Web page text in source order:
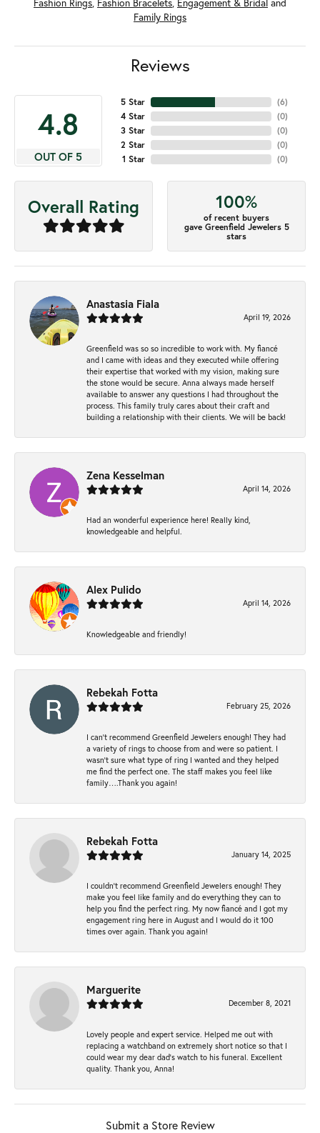
Fashion Rings, Fashion Bracelets, Engagement & Bridal and
Family Rings
Reviews
4.8
OUT OF 5
5 Star
4 Star
3 Star
2 Star
1 Star
(6)
(0)
(0)
(0)
(0)
Overall Rating 100%
of recent buyers
gave Greenfield Jewelers 5
stars
Anastasia Fiala
April 19, 2026
Greenfield was so so incredible to work with. My fiancé
and I came with ideas and they executed while offering
their expertise that worked with my vision, making sure
the stone would be secure. Anna always made herself
available to answer any questions I had throughout the
process. This family truly cares about their craft and
building a relationship with their clients. We will be back!
Zena Kesselman
April 14, 2026
Had an wonderful experience here! Really kind,
knowledgeable and helpful.
Alex Pulido
April 14, 2026
Knowledgeable and friendly!
Rebekah Fotta
February 25, 2026
I can’t recommend Greenfield Jewelers enough! They had
a variety of rings to choose from and were so patient. I
wasn’t sure what type of ring I wanted and they helped
me find the perfect one. The staff makes you feel like
family….Thank you again!
Rebekah Fotta
January 14, 2025
I couldn't recommend Greenfield Jewelers enough! They
make you feel like family and do everything they can to
help you find the perfect ring. My now fiancé and I got my
engagement ring here in August and I would do it 100
times over again. Thank you again!
Marguerite
December 8, 2021
Lovely people and expert service. Helped me out with
replacing a watchband on extremely short notice so that I
could wear my dear dad’s watch to his funeral. Excellent
quality. Thank you, Anna!
Submit a Store Review